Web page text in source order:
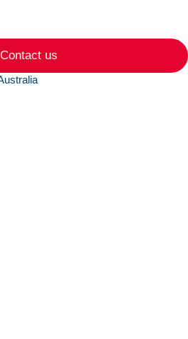
Contact us